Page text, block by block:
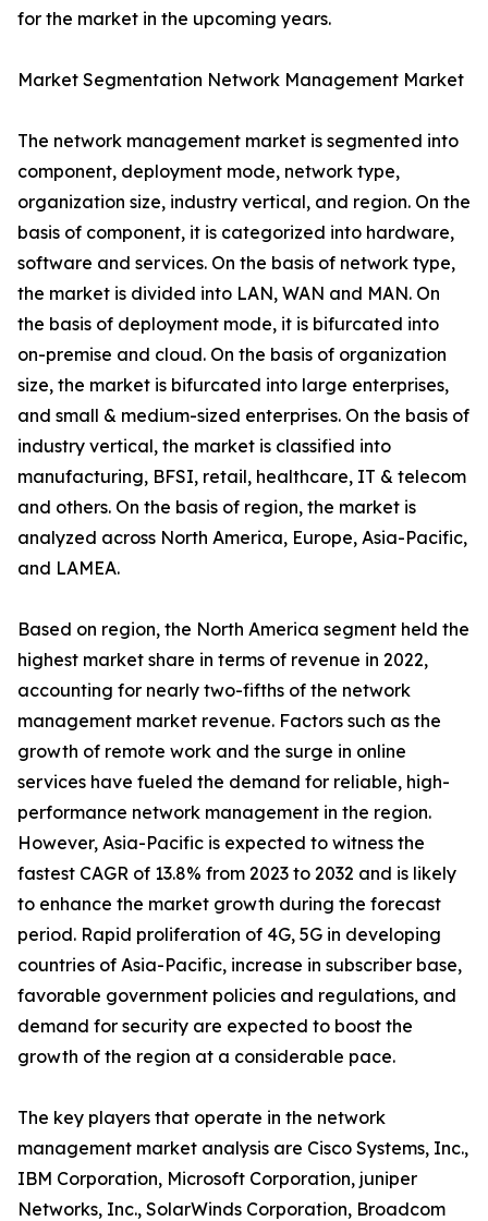
for the market in the upcoming years.
Market Segmentation Network Management Market
The network management market is segmented into
component, deployment mode, network type,
organization size, industry vertical, and region. On the
basis of component, it is categorized into hardware,
software and services. On the basis of network type,
the market is divided into LAN, WAN and MAN. On
the basis of deployment mode, it is bifurcated into
on-premise and cloud. On the basis of organization
size, the market is bifurcated into large enterprises,
and small & medium-sized enterprises. On the basis of
industry vertical, the market is classified into
manufacturing, BFSI, retail, healthcare, IT & telecom
and others. On the basis of region, the market is
analyzed across North America, Europe, Asia-Pacific,
and LAMEA.
Based on region, the North America segment held the
highest market share in terms of revenue in 2022,
accounting for nearly two-fifths of the network
management market revenue. Factors such as the
growth of remote work and the surge in online
services have fueled the demand for reliable, high-
performance network management in the region.
However, Asia-Pacific is expected to witness the
fastest CAGR of 13.8% from 2023 to 2032 and is likely
to enhance the market growth during the forecast
period. Rapid proliferation of 4G, 5G in developing
countries of Asia-Pacific, increase in subscriber base,
favorable government policies and regulations, and
demand for security are expected to boost the
growth of the region at a considerable pace.
The key players that operate in the network
management market analysis are Cisco Systems, Inc.,
IBM Corporation, Microsoft Corporation, juniper
Networks, Inc., SolarWinds Corporation, Broadcom